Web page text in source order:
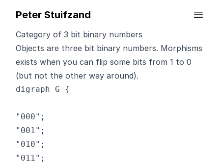
Peter Stuifzand
Category of 3 bit binary numbers
Objects are three bit binary numbers. Morphisms
exists when you can flip some bits from 1 to 0
(but not the other way around).
digraph G {
"000";
"001";
"010";
"011";